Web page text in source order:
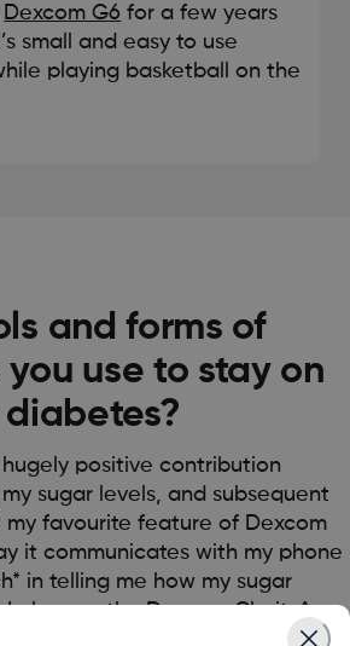
Dexcom G6 for a few years
small and easy to use
playing basketball on the
and forms of
use to stay on
positive contribution
sugar levels, and subsequent
my favourite feature of Dexcom
it communicates with my phone
in telling me how my sugar
also use the Dexcom Clarity^
my glucose improvement over